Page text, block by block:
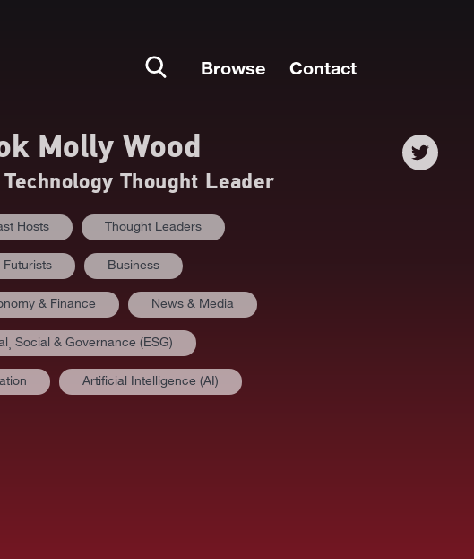
Browse Contact
Molly Wood
Thought Leader
Hosts Thought Leaders
Futurists Business
& Finance News & Media
Social & Governance (ESG)
Artificial Intelligence (AI)